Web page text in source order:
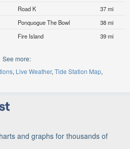
Road K
37 mi
Ponquogue The Bowl
38 mi
Fire Island 39 mi
See more:
Live Weather Tide Station Map
and graphs for thousands of